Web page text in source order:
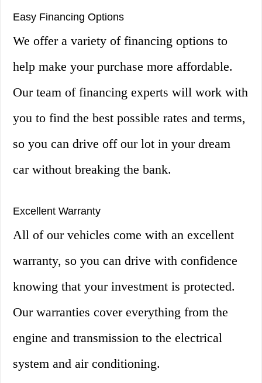
Easy Financing Options
We offer a variety of financing options to
help make your purchase more affordable.
Our team of financing experts will work with
you to find the best possible rates and terms,
so you can drive off our lot in your dream
car without breaking the bank.
Excellent Warranty
All of our vehicles come with an excellent
warranty, so you can drive with confidence
knowing that your investment is protected.
Our warranties cover everything from the
engine and transmission to the electrical
system and air conditioning.